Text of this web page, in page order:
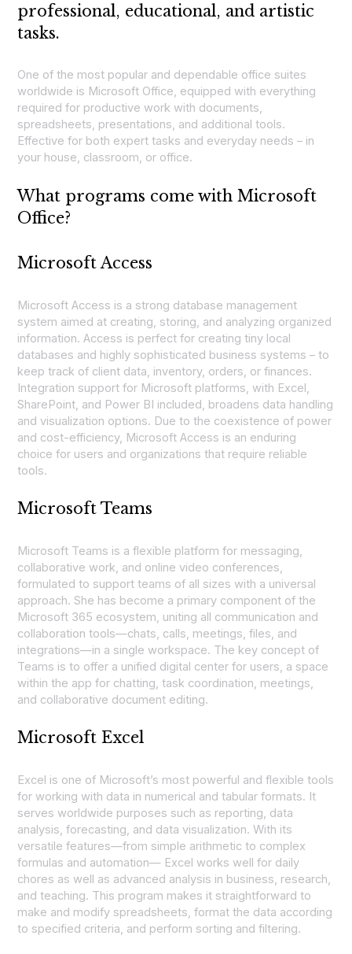
professional, educational, and artistic
tasks.
One of the most popular and dependable office suites
worldwide is Microsoft Office, equipped with everything
required for productive work with documents,
spreadsheets, presentations, and additional tools.
Effective for both expert tasks and everyday needs – in
your house, classroom, or office.
What programs come with Microsoft
Office?
Microsoft Access
Microsoft Access is a strong database management
system aimed at creating, storing, and analyzing organized
information. Access is perfect for creating tiny local
databases and highly sophisticated business systems – to
keep track of client data, inventory, orders, or finances.
Integration support for Microsoft platforms, with Excel,
SharePoint, and Power BI included, broadens data handling
and visualization options. Due to the coexistence of power
and cost-efficiency, Microsoft Access is an enduring
choice for users and organizations that require reliable
tools.
Microsoft Teams
Microsoft Teams is a flexible platform for messaging,
collaborative work, and online video conferences,
formulated to support teams of all sizes with a universal
approach. She has become a primary component of the
Microsoft 365 ecosystem, uniting all communication and
collaboration tools—chats, calls, meetings, files, and
integrations—in a single workspace. The key concept of
Teams is to offer a unified digital center for users, a space
within the app for chatting, task coordination, meetings,
and collaborative document editing.
Microsoft Excel
Excel is one of Microsoft’s most powerful and flexible tools
for working with data in numerical and tabular formats. It
serves worldwide purposes such as reporting, data
analysis, forecasting, and data visualization. With its
versatile features—from simple arithmetic to complex
formulas and automation— Excel works well for daily
chores as well as advanced analysis in business, research,
and teaching. This program makes it straightforward to
make and modify spreadsheets, format the data according
to specified criteria, and perform sorting and filtering.